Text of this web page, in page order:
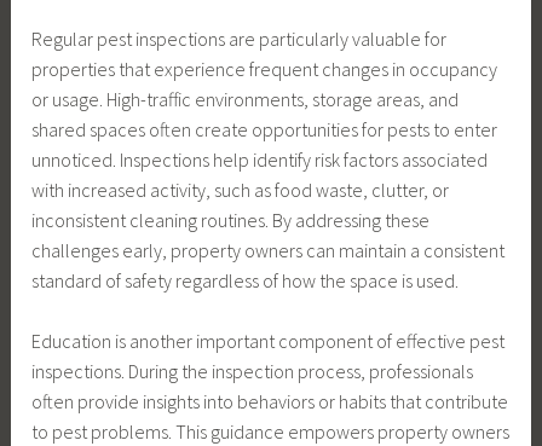
Regular pest inspections are particularly valuable for
properties that experience frequent changes in occupancy
or usage. High-traffic environments, storage areas, and
shared spaces often create opportunities for pests to enter
unnoticed. Inspections help identify risk factors associated
with increased activity, such as food waste, clutter, or
inconsistent cleaning routines. By addressing these
challenges early, property owners can maintain a consistent
standard of safety regardless of how the space is used.
Education is another important component of effective pest
inspections. During the inspection process, professionals
often provide insights into behaviors or habits that contribute
to pest problems. This guidance empowers property owners